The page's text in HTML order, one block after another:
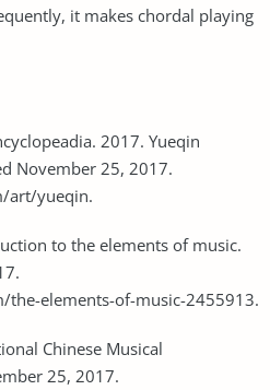
it makes chordal playing
2017. Yueqin
November 25, 2017.
art/yueqin.
to the elements of music.
elements-of-music-2455913.
Chinese Musical
25, 2017.